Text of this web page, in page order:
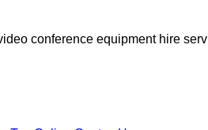
conference equipment hire